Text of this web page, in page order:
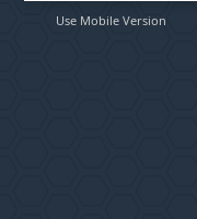
Use Mobile Version